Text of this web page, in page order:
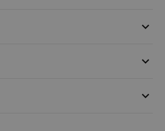
keyboard_arrow_down
keyboard_arrow_down
keyboard_arrow_down